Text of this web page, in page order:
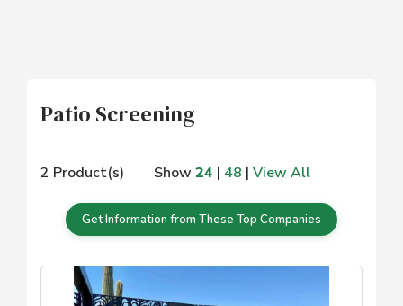
Patio Screening
2 Product(s) Show 24 | 48 | View All
Get Information from These Top Companies